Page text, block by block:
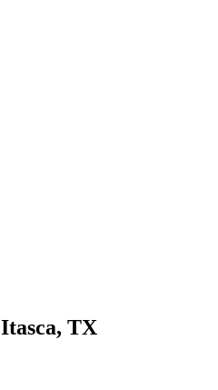
Itasca, TX